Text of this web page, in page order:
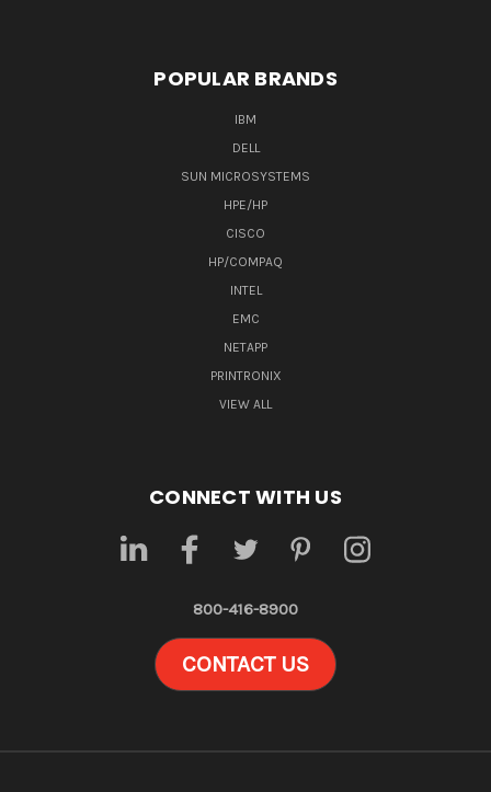
POPULAR BRANDS
IBM
DELL
SUN MICROSYSTEMS
HPE/HP
CISCO
HP/COMPAQ
INTEL
EMC
NETAPP
PRINTRONIX
VIEW ALL
CONNECT WITH US
800-416-8900
CONTACT US